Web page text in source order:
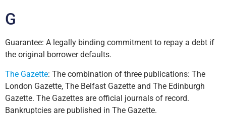
G
Guarantee: A legally binding commitment to repay a debt if
the original borrower defaults.
The Gazette: The combination of three publications: The
London Gazette, The Belfast Gazette and The Edinburgh
Gazette. The Gazettes are official journals of record.
Bankruptcies are published in The Gazette.